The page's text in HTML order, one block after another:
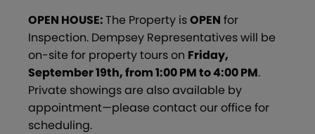
OPEN HOUSE:The Property isOPEN for
Inspection. Dempsey Representatives will be
on-site for property tours on Friday,
September 19th, from 1:00 PM to 4:00 PM.
Private showings are also available by
appointment—please contact our office for
scheduling.